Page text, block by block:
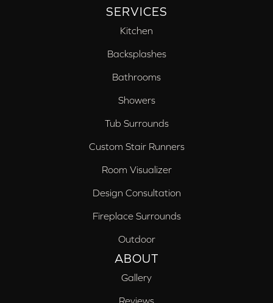
SERVICES
Kitchen
Backsplashes
Bathrooms
Showers
Tub Surrounds
Custom Stair Runners
Room Visualizer
Design Consultation
Fireplace Surrounds
Outdoor
ABOUT
Gallery
Reviews